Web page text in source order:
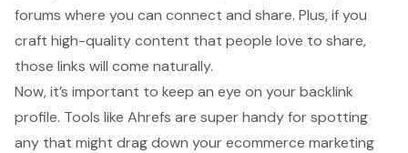
forums where you can connect and share. Plus, if you
craft high-quality content that people love to share,
those links will come naturally.
Now, it’s important to keep an eye on yourbacklink
profile. Tools like Ahrefs are super handy for spotting
any that might drag down yourecommerce marketing